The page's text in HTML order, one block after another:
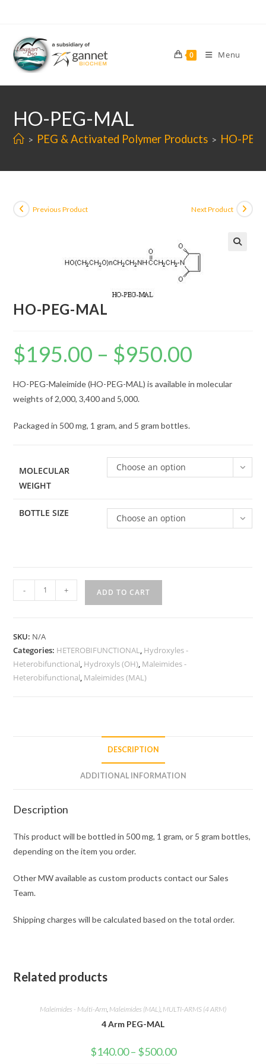
content
0 Menu
HO-PEG-MAL
> PEG & Activated Polymer Products > HO-
Previous Product Next Product
HO-PEG-MAL
$195.00 – $950.00
$950.00
HO-PEG-Maleimide (HO-PEG-MAL) is available in molecular
weights of 2,000, 3,400 and 5,000.
Packaged in 500 mg, 1 gram, and 5 gram bottles.
MOLECULAR
WEIGHT
Choose an option
BOTTLE SIZE Choose an option
PEG-
- + ADD TO CART
SKU: N/A
Categories: HETEROBIFUNCTIONAL, Hydroxyles -
Heterobifunctional, Hydroxyls (OH), Maleimides -
Heterobifunctional, Maleimides (MAL)
DESCRIPTION
ADDITIONAL INFORMATION
Description
This product will be bottled in 500 mg, 1 gram, or 5 gram bottles,
depending on the item you order.
Other MW available as custom products contact our Sales
Team.
Shipping charges will be calculated based on the total order.
Related products
Maleimides - Multi-Arm Maleimides (MAL) MULTI-ARMS (4 ARM)
4 Arm PEG-MAL
$140.00 – $500.00Price
range: